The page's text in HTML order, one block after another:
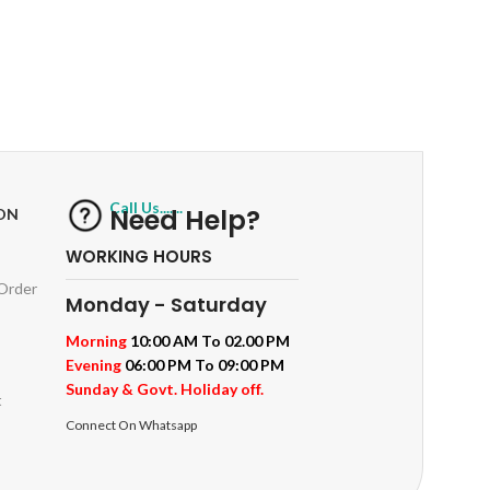
Call Us.......
Need Help?
WORKING HOURS
Monday - Saturday
Morning 10:00 AM To 02.00 PM
Evening 06:00 PM To 09:00 PM
Sunday & Govt. Holiday off.
Connect On Whatsapp